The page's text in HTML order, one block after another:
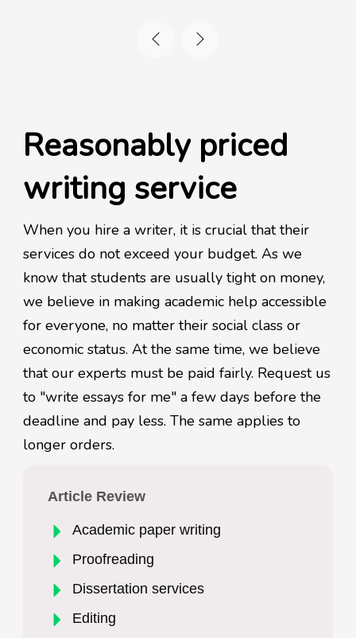
Reasonably priced
writing service
When you hire a writer, it is crucial that their
services do not exceed your budget. As we
know that students are usually tight on money,
we believe in making academic help accessible
for everyone, no matter their social class or
economic status. At the same time, we believe
that our experts must be paid fairly. Request us
to "write essays for me" a few days before the
deadline and pay less. The same applies to
longer orders.
Article Review
Academic paper writing
Proofreading
Dissertation services
Editing